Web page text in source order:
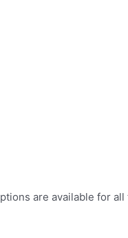
are available for